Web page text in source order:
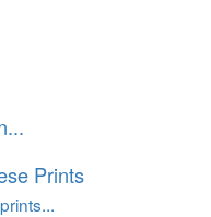
Prints